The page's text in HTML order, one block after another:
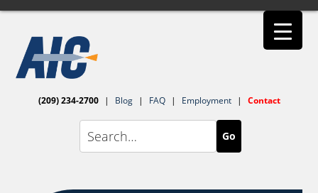
(209) 234-2700 | Blog | FAQ | Employment | Contact
Go